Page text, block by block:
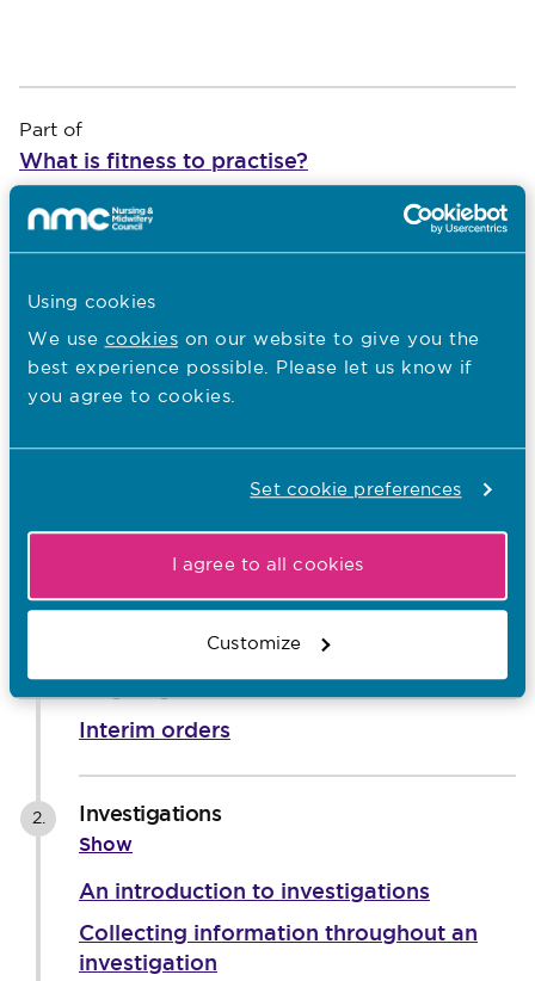
Using cookies
We use cookies on our website to give you the
best experience possible. Please let us know if
you agree to cookies.
Set cookie preferences
I agree to all cookies
Customize
Part of
What is fitness to practise?
* An introduction to fitness to practise
An introduction to fitness to practise
Our fitness to practise aims and
objectives
Role of employers in managing concerns
What types of concerns we consider
Screening
Show
An introduction to screening
Ongoing risk
Interim orders
2. Investigations
Show
An introduction to investigations
Collecting information throughout an
investigation